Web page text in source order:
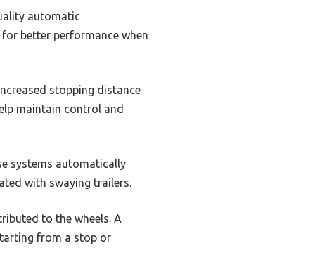
automatic
better performance when
stopping distance
maintain control and
systems automatically
with swaying trailers.
to the wheels. A
from a stop or